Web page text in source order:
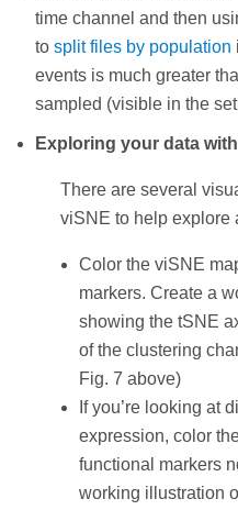
time channel and then
to split files by population
events is much greater
sampled (visible in the
Exploring your data
There are several
viSNE to help explore
Color the viSNE
markers. Create a
showing the tSNE
of the clustering
Fig. 7 above)
If you’re looking at
expression, color
functional markers
working illustration